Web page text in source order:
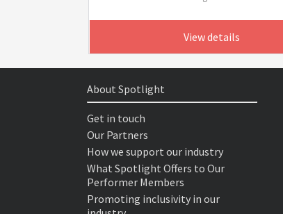
View details
About Spotlight
Get in touch
Our Partners
How we support our industry
What Spotlight Offers to Our
Performer Members
Promoting inclusivity in our